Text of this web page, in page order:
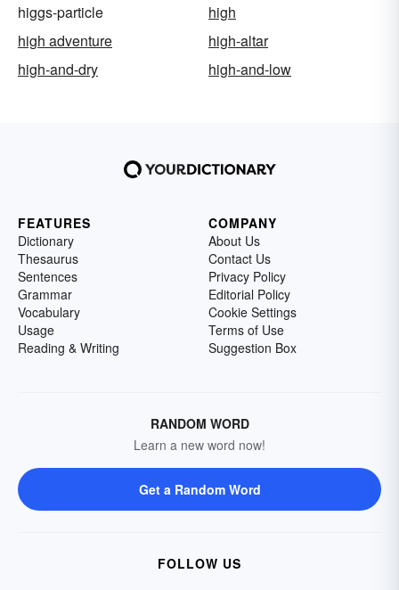
higgs-particle
high
high adventure
high-altar
high-and-dry
high-and-low
FEATURES
Dictionary
Thesaurus
Sentences
Grammar
Vocabulary
Usage
Reading & Writing
COMPANY
About Us
Contact Us
Privacy Policy
Editorial Policy
Cookie Settings
Terms of Use
Suggestion Box
RANDOM WORD
Learn a new word now!
Get a Random Word
FOLLOW US